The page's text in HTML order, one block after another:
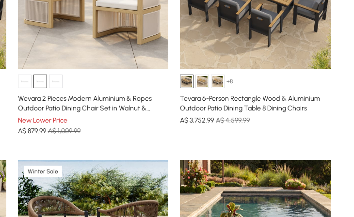
Wevara 2 Pieces Modern Aluminium & Ropes
Outdoor Patio Dining Chair Set in Walnut &
Oatmeal
New Lower Price
A$879.99 A$ 1,009.99
+8
Tevara 6-Person Rectangle Wood & Aluminium
Outdoor Patio Dining Table 8 Dining Chairs
A$3,752.99 A$ 4,599.99
Winter Sale